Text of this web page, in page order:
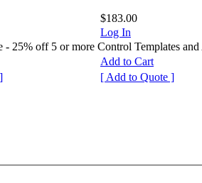
$183.00
Log In
25% off 5 or more Control Templates and
Add to Cart
[ Add to Quote ]